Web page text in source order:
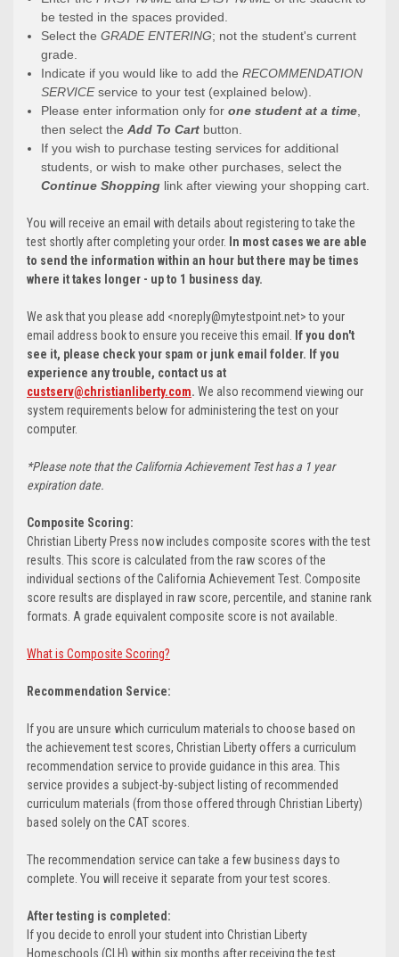
be tested in the spaces provided.
Select theGRADE ENTERING; not the student's current
grade.
Indicate if you would like to add theRECOMMENDATION
SERVICEservice to your test (explained below).
Please enter information only forone student at a time
then select theAdd To Cart button.
If you wish to purchase testing services for additional
students, or wish to make other purchases, select the
Continue Shopping link after viewing your shopping cart.
You will receive an email with details about registering to take the
test shortly after completing your order.
In most cases we are able
to send the information within an hour but there may be times
where it takes longer - up to 1 business day.
We ask that you please add <noreply@mytestpoint.net> to your
email address book to ensure you receive this email.
If you don't
see it, please check your spam or junk email folder. If you
experience any trouble, contact us at
custserv@christianliberty.com. We also recommend viewing our
system requirements below for administering the test on your
computer.
*Please note that the California Achievement Test has a 1 year
expiration date.
Composite Scoring:
Christian Liberty Press now includes composite scores with the test
results. This score is calculated from the raw scores of the
individual sections of the California Achievement Test. Composite
score results are displayed in raw score, percentile, and stanine rank
formats. A grade equivalent composite score is not available.
What is Composite Scoring?
Recommendation Service:
If you are unsure which curriculum materials to choose based on
the achievement test scores, Christian Liberty offers a curriculum
recommendation service to provide guidance in this area. This
service provides a subject-by-subject listing of recommended
curriculum materials (from those offered through Christian Liberty)
based solely on the CAT scores.
The recommendation service can take a few business days to
complete. You will receive it separate from your test scores.
After testing is completed:
If you decide to enroll your student into Christian Liberty
Homeschools (CLH) within six months after receiving the test